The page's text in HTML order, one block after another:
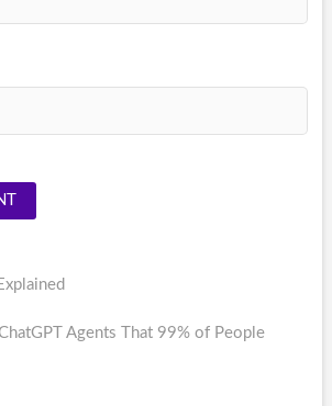
Agents That 99% of People